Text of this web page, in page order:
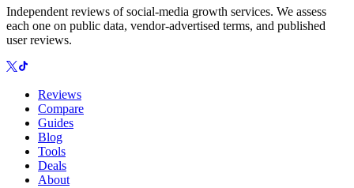
Independent reviews of social-media growth services. We assess
each one on public data, vendor-advertised terms, and published
user reviews.
Reviews
Compare
Guides
Blog
Tools
Deals
About